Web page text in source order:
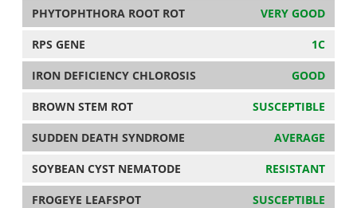
PHYTOPHTHORA ROOT ROT VERY GOOD
RPS GENE 1C
IRON DEFICIENCY CHLOROSIS GOOD
BROWN STEM ROT SUSCEPTIBLE
SUDDEN DEATH SYNDROME AVERAGE
SOYBEAN CYST NEMATODE RESISTANT
FROGEYE LEAFSPOT SUSCEPTIBLE